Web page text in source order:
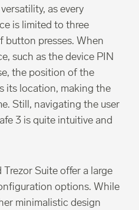
as every
is limited to three
presses. When
such as the device PIN
the position of the
its location, making the
Still, navigating the user
3 is quite intuitive and
Suite offer a large
options. While
minimalistic design